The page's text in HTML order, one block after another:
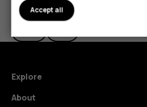
Did you find this helpful?
Explore
About
Accept all